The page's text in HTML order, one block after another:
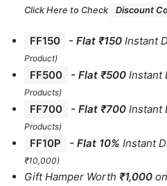
Click Here to Check Discount
FF150 - Flat ₹150 Instant
Product)
FF500 - Flat ₹500 Instant
Products)
FF700 - Flat ₹700 Instant
Products)
FF10P - Flat 10% Instant
₹10,000)
Gift Hamper Worth ₹1,000